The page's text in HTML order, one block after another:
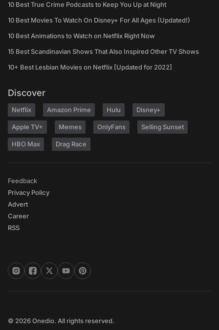
10 Best True Crime Podcasts to Keep You Up at Night
10 Best Movies To Watch On Disney+ For All Ages (Updated!)
10 Best Animations to Watch on Netflix Right Now
15 Best Scandinavian Shows That Also Inspired Other TV Shows
10+ Best Lesbian Movies on Netflix [Updated for 2022]
Discover
Netflix Amazon Prime Hulu Disney+
Apple TV+ Memes OnlyFans Selling Sunset
HBO Max Drag Race
Feedback
Privacy Policy
Advert
Career
RSS
© 2026 Onedio. All rights reserved.